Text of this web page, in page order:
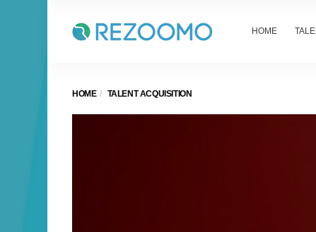
HOME
HOME TALENT ACQUISITION